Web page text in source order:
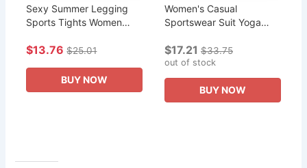
Sexy Summer Legging
Sports Tights Women
Bottoms Skinny Fitness
Clothing New
$13.76 $25.01
BUY NOW
Women's Casual
Sportswear Suit Yoga
Fashion Fried Street Age
Reduction Gym Run
Women's Clothing
$17.21 $33.75
out of stock
BUY NOW